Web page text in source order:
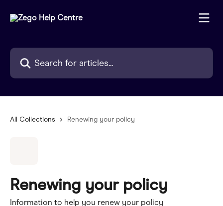
Search for articles...
All Collections Renewing your policy
Renewing your policy
Information to help you renew your policy